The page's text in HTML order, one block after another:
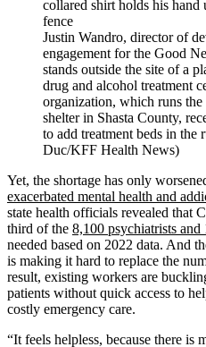
Justin Wandro, director of
engagement for the Good
stands outside the site of a
drug and alcohol treatment
organization, which runs
shelter in Shasta County,
to add treatment beds in the
Duc/KFF Health News)
Yet, the shortage has only
exacerbated mental health and
state health officials revealed that
third of the 8,100 psychiatrists and
needed based on 2022 data. And
is making it hard to replace the
result, existing workers are
patients without quick access to
costly emergency care.
“It feels helpless, because there